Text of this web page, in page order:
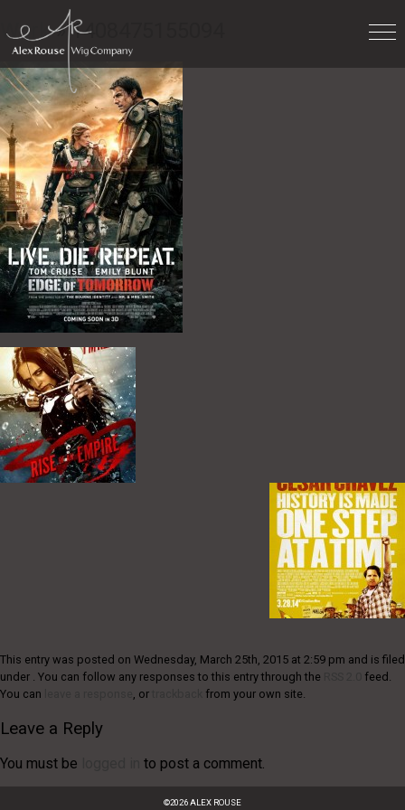
Work» 1408475155094
This entry was posted on Wednesday, March 25th, 2015 at 2:59 pm and is filed
under . You can follow any responses to this entry through the
feed.
You can
, or from your own site.
Leave a Reply
You must be to post a comment.
©2026ALEX ROUSE